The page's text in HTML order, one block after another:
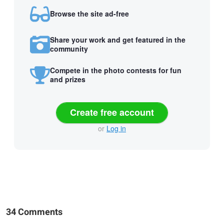
Browse the site ad-free
Share your work and get featured in the
community
Compete in the photo contests for fun
and prizes
Create free account
or Log in
34 Comments